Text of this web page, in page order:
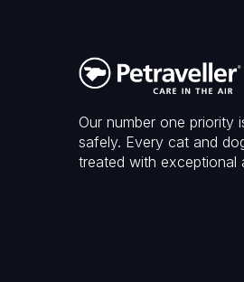
Our number one priority
safely. Every cat and
treated with exceptional